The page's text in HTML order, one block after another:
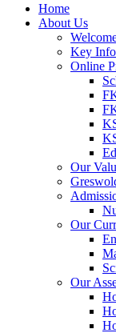
Home
About Us
Key
Online
Our
Our
Our